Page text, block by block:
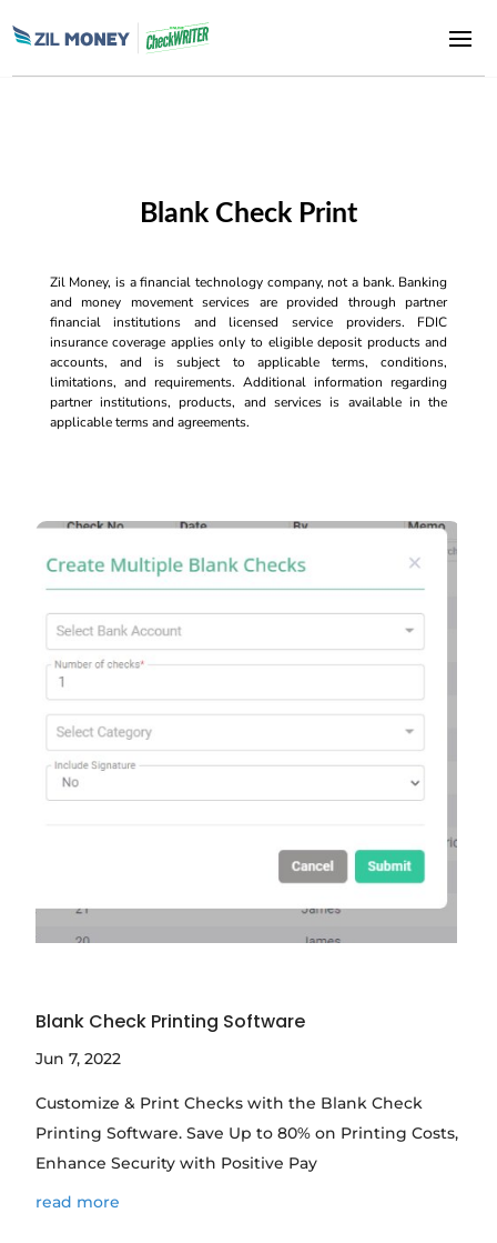
Blank Check Print
Zil Money, is a financial technology company, not a bank. Banking
and money movement services are provided through partner
financial institutions and licensed service providers. FDIC
insurance coverage applies only to eligible deposit products and
accounts, and is subject to applicable terms, conditions,
limitations, and requirements. Additional information regarding
partner institutions, products, and services is available in the
applicable terms and agreements.
Blank Check Printing Software
Jun 7, 2022
Customize & Print Checks with the Blank Check
Printing Software. Save Up to 80% on Printing Costs,
Enhance Security with Positive Pay
read more